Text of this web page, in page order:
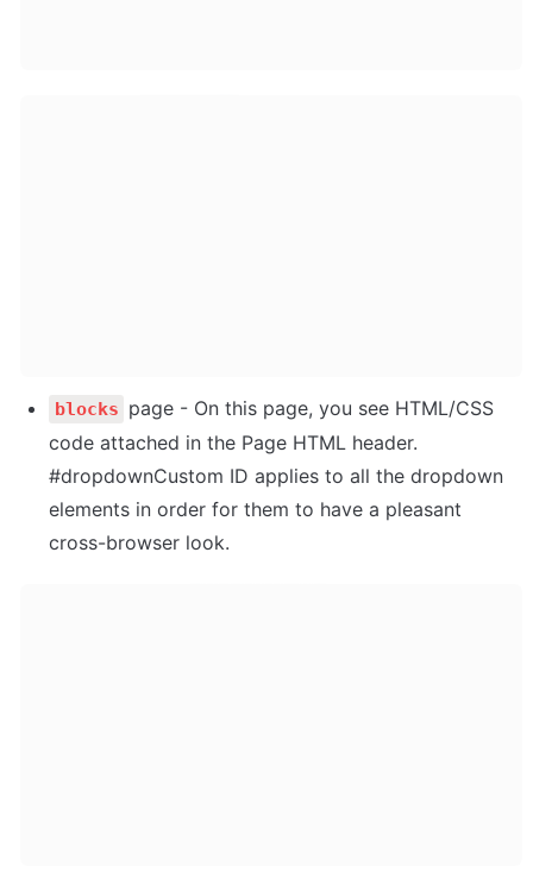
blocks page - On this page, you see HTML/CSS
code attached in the Page HTML header.
#dropdownCustom ID applies to all the dropdown
elements in order for them to have a pleasant
cross-browser look.